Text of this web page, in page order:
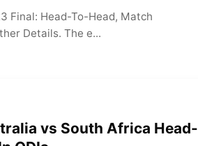
Final: Head-To-Head, Match
Details. The e...
vs South Africa Head-